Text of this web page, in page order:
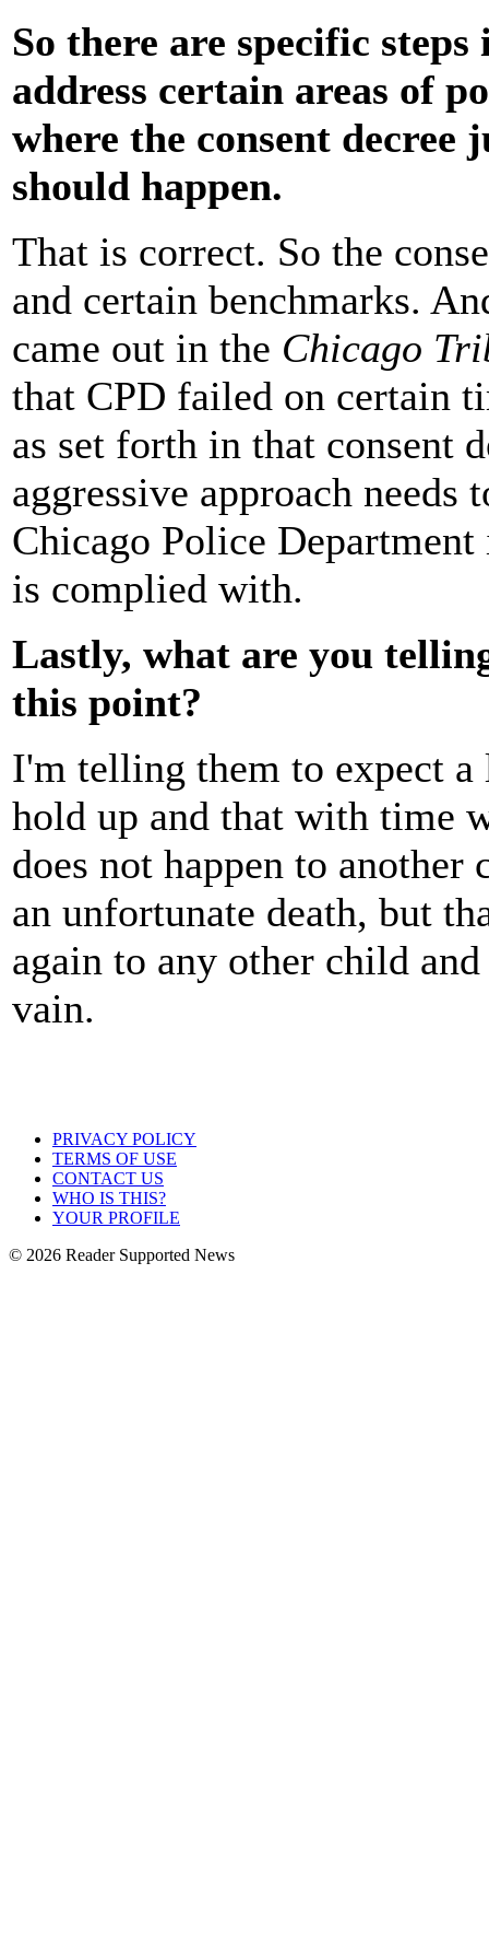
So there are specific
address certain areas of
where the consent decree
should happen.
That is correct. So the
and certain benchmarks.
came out in the Chicago
that CPD failed on certain
as set forth in that consent
aggressive approach
Chicago Police
is complied with.
Lastly, what are you
this point?
I'm telling them to expect
hold up and that with time
does not happen to
an unfortunate death, but
again to any other child
vain.
PRIVACY POLICY
TERMS OF USE
CONTACT US
WHO IS THIS?
YOUR PROFILE
© 2026 Reader Supported News